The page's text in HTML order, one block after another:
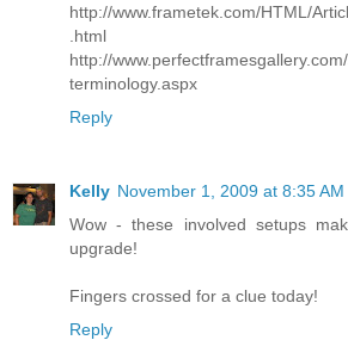
http://www.frametek.com/HTML/
.html
http://
terminology.aspx
Reply
Kelly November 1, 2009 at 8:35 AM
Wow - these involved setups
upgrade!
Fingers crossed for a clue today!
Reply